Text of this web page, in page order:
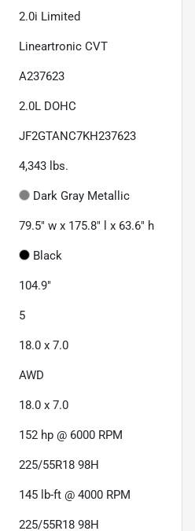
2.0i Limited
Lineartronic CVT
A237623
2.0L DOHC
JF2GTANC7KH237623
4,343 lbs.
Dark Gray Metallic
79.5" w x 175.8" l x 63.6" h
Black
104.9"
5
18.0 x 7.0
AWD
18.0 x 7.0
152 hp @ 6000 RPM
225/55R18 98H
145 lb-ft @ 4000 RPM
225/55R18 98H